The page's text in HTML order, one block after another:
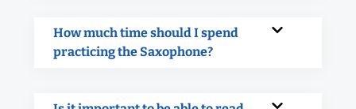
How much time should I spend
practicing the Saxophone?